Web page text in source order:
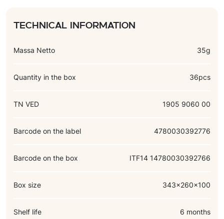
Technical information
Massa Netto 35g
Quantity in the box 36pcs
TN VED 1905 9060 00
Barcode on the label 4780030392776
Barcode on the box ITF14 14780030392766
Box size 343x260x100
Shelf life 6 months